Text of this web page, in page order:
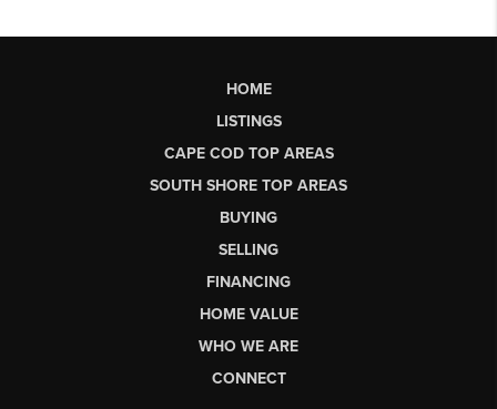
HOME
LISTINGS
CAPE COD TOP AREAS
SOUTH SHORE TOP AREAS
BUYING
SELLING
FINANCING
HOME VALUE
WHO WE ARE
CONNECT